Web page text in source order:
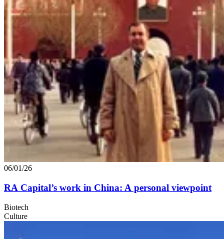
06/01/26
RA Capital’s work in China: A personal viewpoint
Biotech
Culture